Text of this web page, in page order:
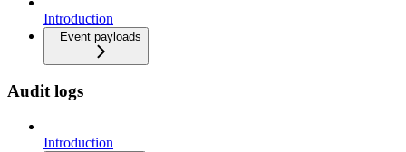
Introduction
Event payloads
Audit logs
Introduction